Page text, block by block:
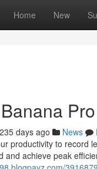
Home New
235 days ago News
productivity to record
and achieve peak